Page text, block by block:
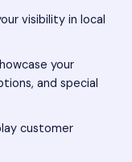
visibility in local
your
and special
customer